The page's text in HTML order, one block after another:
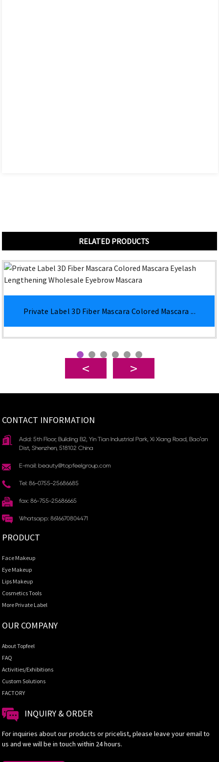
RELATED PRODUCTS
Private Label 3D Fiber Mascara Colored Mascara ...
CONTACT INFORMATION
Add: 5th Floor, Building B2, Yin Tian Industrial Park, Xi Xiang Road, Bao'an
Dist, Shenzhen, 518102 China
E-mail: beauty@topfeelgroup.com
Tel: 86-0755-25686685
fax: 86-755-25686665
Whatsapp: 8616670804471
PRODUCT
Face Makeup
Eye Makeup
Lips Makeup
Cosmetics Tools
More Private Label
OUR COMPANY
About Topfeel
FAQ
Activities/Exhibitions
Custom Solutions
FACTORY
INQUIRY & ORDER
For inquiries about our products or pricelist, please leave your email to
us and we will be in touch within 24 hours.